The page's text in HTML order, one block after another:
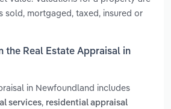
sold, mortgaged, taxed, insured or
the Real Estate Appraisal in
in Newfoundland includes
services, residential appraisal